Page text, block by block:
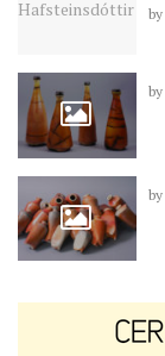
by
by
by